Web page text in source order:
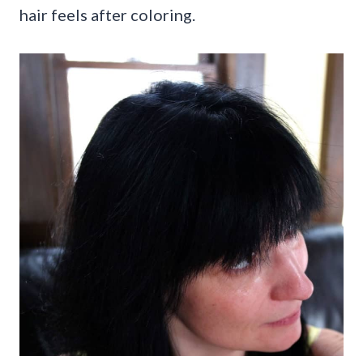
hair feels after coloring.